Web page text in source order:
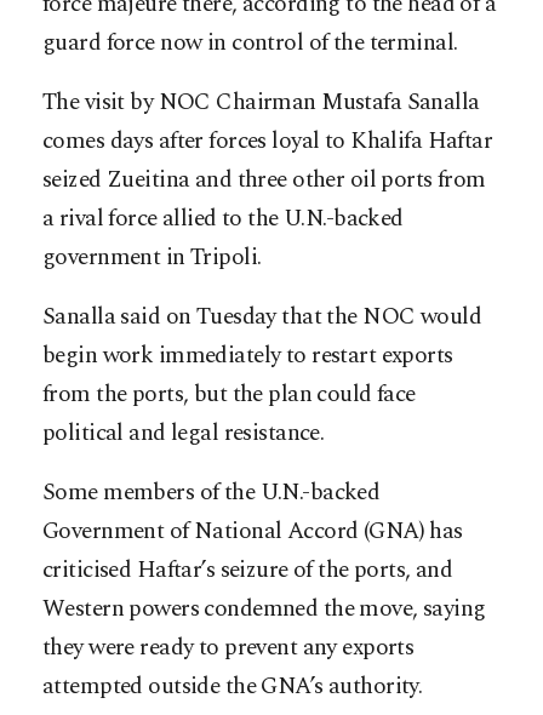
guard force now in control of the terminal.
The visit by NOC Chairman Mustafa Sanalla
comes days after forces loyal to Khalifa Haftar
seized Zueitina and three other oil ports from
a rival force allied to the U.N.-backed
government in Tripoli.
Sanalla said on Tuesday that the NOC would
begin work immediately to restart exports
from the ports, but the plan could face
political and legal resistance.
Some members of the U.N.-backed
Government of National Accord (GNA) has
criticised Haftar’s seizure of the ports, and
Western powers condemned the move, saying
they were ready to prevent any exports
attempted outside the GNA’s authority.